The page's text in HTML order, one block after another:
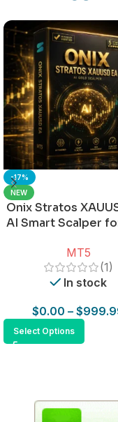
-17%
NEW
Onix Stratos
AI Smart Scalper
MT5
(1)
In stock
$0.00 – $
Select Options